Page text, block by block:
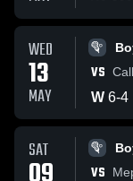
WED
13
MAY
VS
W 6-4
SAT
VS